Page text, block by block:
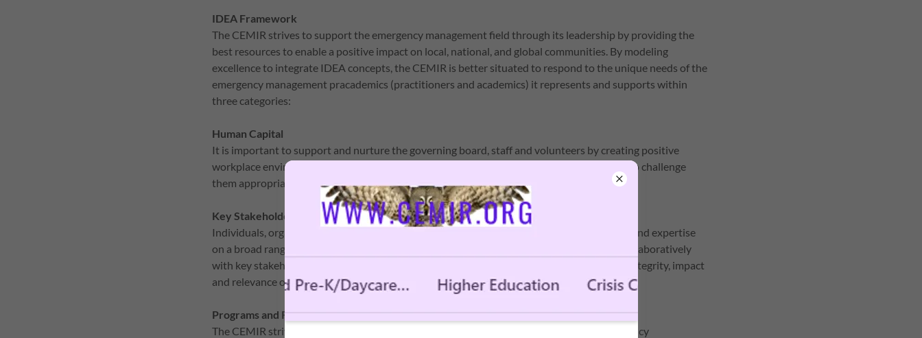
IDEA Framework
The CEMIR strives to support the emergency management field through its leadership by providing the
best resources to enable a positive impact on local, national, and global communities. By modeling
excellence to integrate IDEA concepts, the CEMIR is better situated to respond to the unique needs of the
emergency management pracademics (practitioners and academics) it represents and supports within
three categories:
Human Capital
It is important to support and nurture the governing board, staff and volunteers by creating positive
workplace environments and structures that enable them to be engaged in their jobs and to challenge
them appropriately to support growth.
Key Stakeholders
Individuals, organizations, and corporations of all types have the potential to offer insight and expertise
on a broad range of strategies related to IDEA initiatives. We are committed to working collaboratively
with key stakeholders locally, statewide, nationally, and internationally to strengthen the integrity, impact
and relevance of emergency management pracademics.
Programs and Resources
The CEMIR strives to leverage its programs, products, and services to enhance the emergency